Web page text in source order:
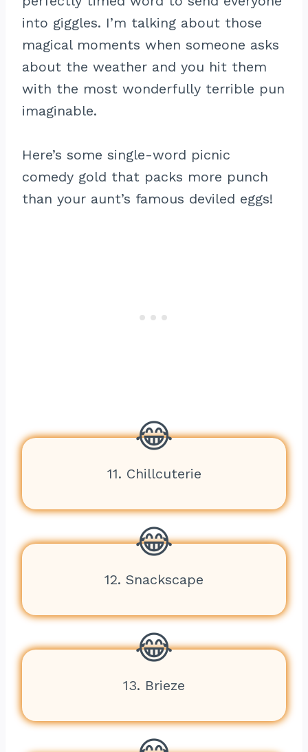
into giggles. I’m talking about those
magical moments when someone asks
about the weather and you hit them
with the most wonderfully terrible pun
imaginable.
Here’s some single-word picnic
comedy gold that packs more punch
than your aunt’s famous deviled eggs!
11. Chillcuterie
12. Snackscape
13. Brieze